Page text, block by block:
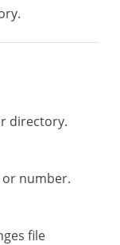
directory.
or number.
file